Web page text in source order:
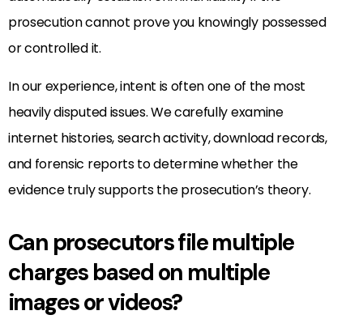
prosecution cannot prove you knowingly possessed
or controlled it.
In our experience, intent is often one of the most
heavily disputed issues. We carefully examine
internet histories, search activity, download records,
and forensic reports to determine whether the
evidence truly supports the prosecution’s theory.
Can prosecutors file multiple
charges based on multiple
images or videos?